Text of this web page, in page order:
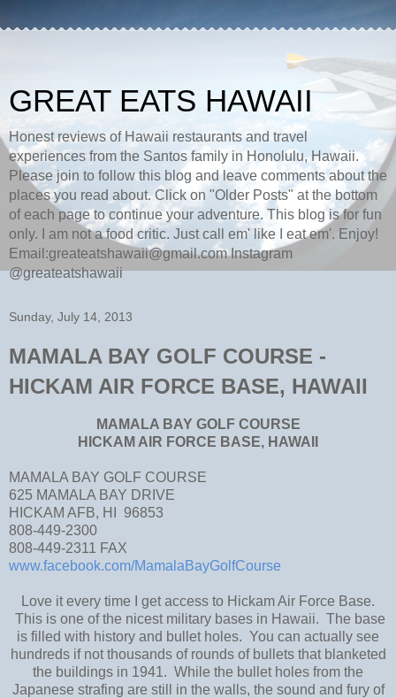
GREAT EATS HAWAII
Honest reviews of Hawaii restaurants and travel
experiences from the Santos family in Honolulu, Hawaii.
Please join to follow this blog and leave comments about the
places you read about. Click on "Older Posts" at the bottom
of each page to continue your adventure. This blog is for fun
only. I am not a food critic. Just call em' like I eat em'. Enjoy!
Email:greateatshawaii@gmail.com Instagram
@greateatshawaii
Sunday, July 14, 2013
MAMALA BAY GOLF COURSE -
HICKAM AIR FORCE BASE, HAWAII
MAMALA BAY GOLF COURSE
HICKAM AIR FORCE BASE, HAWAII
MAMALA BAY GOLF COURSE
625 MAMALA BAY DRIVE
HICKAM AFB, HI 96853
808-449-2300
808-449-2311 FAX
www.facebook.com/MamalaBayGolfCourse
Love it every time I get access to Hickam Air Force Base.
This is one of the nicest military bases in Hawaii. The base
is filled with history and bullet holes. You can actually see
hundreds if not thousands of rounds of bullets that blanketed
the buildings in 1941. While the bullet holes from the
Japanese strafing are still in the walls, the sound and fury of